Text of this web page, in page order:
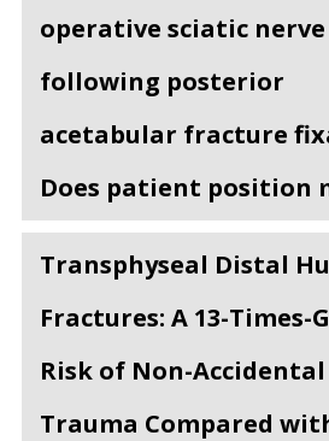
operative sciatic
following posterior
acetabular fracture
Does patient position
Transphyseal Distal
Fractures: A 13-Times-
Risk of Non-Accidental
Trauma Compared